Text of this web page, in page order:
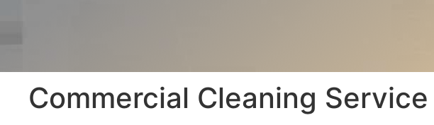
Commercial Cleaning